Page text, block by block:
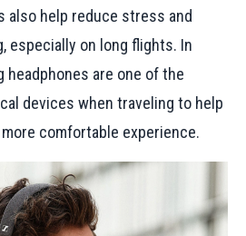
also help reduce stress and
especially on long flights. In
are one of the
devices when traveling to help
comfortable experience.